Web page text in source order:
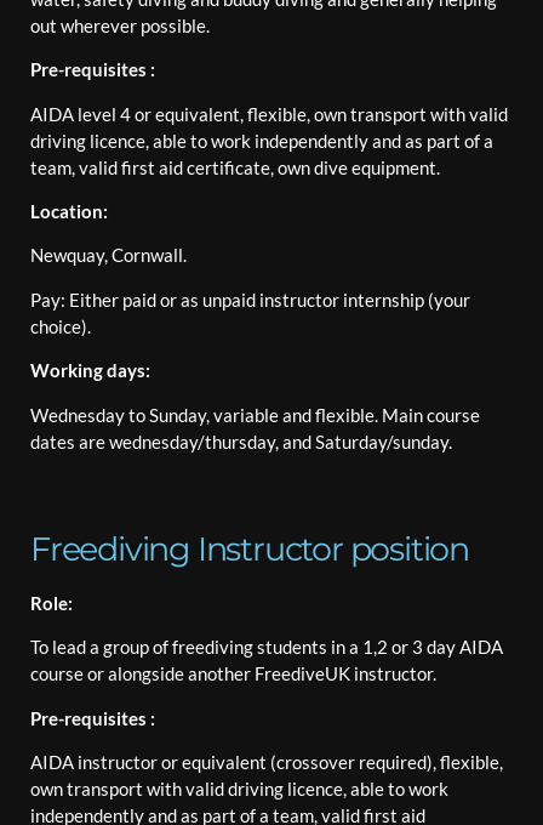
out wherever possible.
Pre-requisites :
AIDA level 4 or equivalent, flexible, own transport with valid
driving licence, able to work independently and as part of a
team, valid first aid certificate, own dive equipment.
Location:
Newquay, Cornwall.
Pay: Either paid or as unpaid instructor internship (your
choice).
Working days:
Wednesday to Sunday, variable and flexible. Main course
dates are wednesday/thursday, and Saturday/sunday.
Freediving Instructor position
Role:
To lead a group of freediving students in a 1,2 or 3 day AIDA
course or alongside another FreediveUK instructor.
Pre-requisites :
AIDA instructor or equivalent (crossover required), flexible,
own transport with valid driving licence, able to work
independently and as part of a team, valid first aid